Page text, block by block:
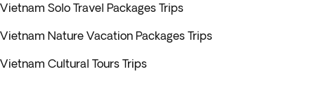
Vietnam Solo Travel Packages Trips
Vietnam Nature Vacation Packages Trips
Vietnam Cultural Tours Trips